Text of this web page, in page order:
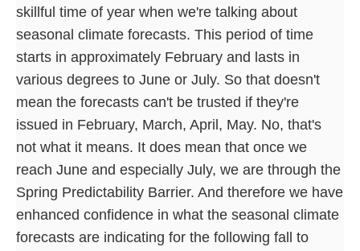
skillful time of year when we're talking about
seasonal climate forecasts. This period of time
starts in approximately February and lasts in
various degrees to June or July. So that doesn't
mean the forecasts can't be trusted if they're
issued in February, March, April, May. No, that's
not what it means. It does mean that once we
reach June and especially July, we are through the
Spring Predictability Barrier. And therefore we have
enhanced confidence in what the seasonal climate
forecasts are indicating for the following fall to